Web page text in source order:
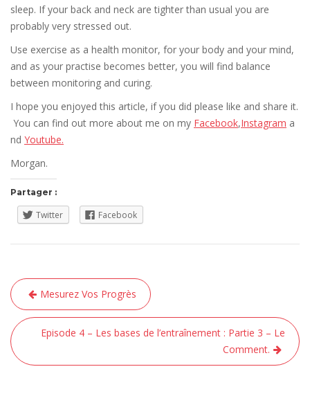
sleep. If your back and neck are tighter than usual you are
probably very stressed out.
Use exercise as a health monitor, for your body and your mind,
and as your practise becomes better, you will find balance
between monitoring and curing.
I hope you enjoyed this article, if you did please like and share it.
You can find out more about me on my Facebook,Instagram a
nd Youtube.
Morgan.
Partager :
Twitter Facebook
Navigation
de
l’article
Mesurez Vos Progrès
Episode 4 – Les bases de l’entraînement : Partie 3 – Le
Comment.